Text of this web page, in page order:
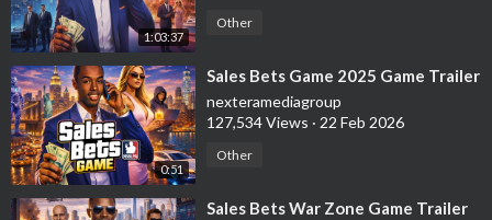
1:03:37
Other
0:51
⁣Sales Bets Game 2025 Game Trailer
nexteramediagroup
127,534 Views · 22 Feb 2026
Other
⁣Sales Bets War Zone Game Trailer